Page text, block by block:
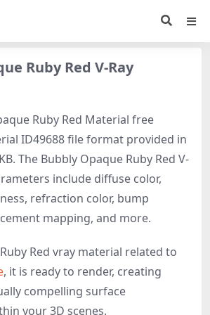
Ruby Red V-Ray
Ruby Red Material free
ID49688 file format provided in
The Bubbly Opaque Ruby Red V-
include diffuse color,
refraction color, bump
mapping, and more.
Red vray material related to
, it is ready to render, creating
compelling surface
your 3D scenes.